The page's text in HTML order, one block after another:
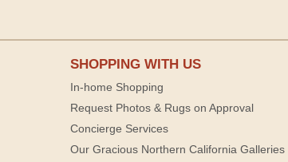
SHOPPING WITH US
In-home Shopping
Request Photos & Rugs on Approval
Concierge Services
Our Gracious Northern California Galleries